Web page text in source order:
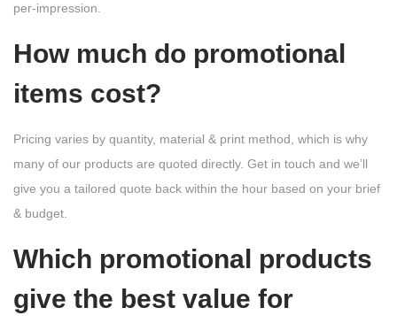
per-impression.
How much do promotional
items cost?
Pricing varies by quantity, material & print method, which is why
many of our products are quoted directly. Get in touch and we’ll
give you a tailored quote back within the hour based on your brief
& budget.
Which promotional products
give the best value for